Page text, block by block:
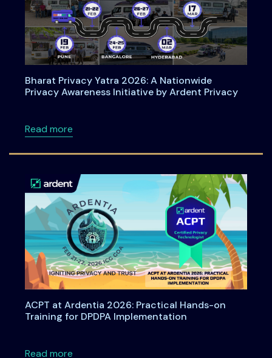
Bharat Privacy Yatra 2026: A Nationwide
Privacy Awareness Initiative by Ardent Privacy
Read moreabout Bharat Privacy Yatra 2026: A
ACPT at Ardentia 2026: Practical Hands-on
Training for DPDPA Implementation
Read moreabout ACPT at Ardentia 2026: Practical